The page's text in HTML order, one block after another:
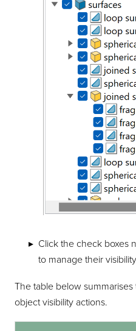
Click the check boxes
to manage their
The table below
object visibility actions.